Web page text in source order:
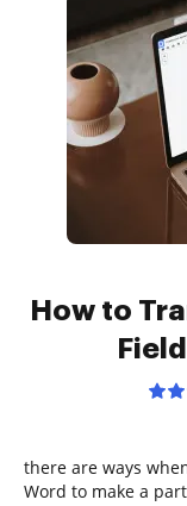
How to
there are ways
Word to make a